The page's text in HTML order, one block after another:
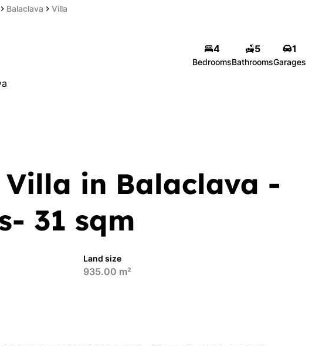
Balaclava Villa
4
Bedrooms
5
Bathrooms
1
Garages
in Balaclava -
31 sqm
Land size
935.00 m²